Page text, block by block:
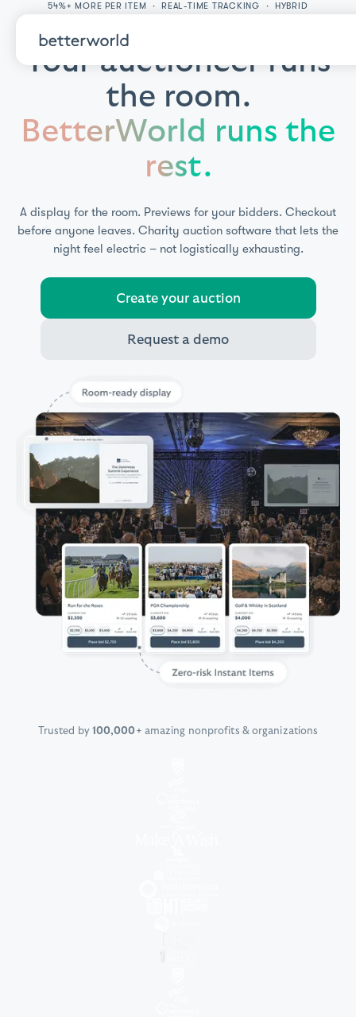
54%+ MORE PER ITEM · REAL-TIME TRACKING · HYBRID
Your auctioneer runs
the room.
BetterWorld runs the
rest.
A display for the room. Previews for your bidders. Checkout
before anyone leaves. Charity auction software that lets the
night feel electric – not logistically exhausting.
Create your auction
Request a demo
Trusted by 100,000+ amazing nonprofits & organizations